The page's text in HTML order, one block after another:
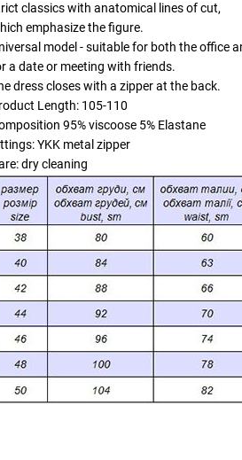
classics with anatomical lines of cut,
emphasize the figure.
model - suitable for both the office
a date or meeting with friends.
dress closes with a zipper at the back.
Length: 105-110
95% viscoose 5% Elastane
YKK metal zipper
dry cleaning